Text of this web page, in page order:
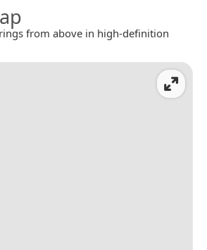
from above in high-definition